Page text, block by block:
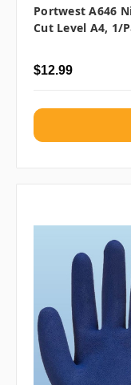
Portwest A646
Cut Level A4, 1/
$12.99